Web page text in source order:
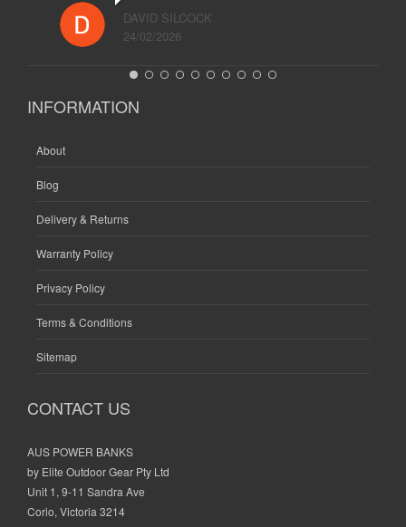
DAVID SILCOCK
24/02/2026
INFORMATION
About
Blog
Delivery & Returns
Warranty Policy
Privacy Policy
Terms & Conditions
Sitemap
CONTACT US
AUS POWER BANKS
by Elite Outdoor Gear Pty Ltd
Unit 1, 9-11 Sandra Ave
Corio, Victoria 3214